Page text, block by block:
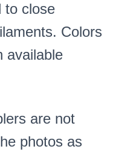
to close
Colors
available
are not
photos as